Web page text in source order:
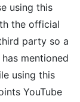
using this
the official
party so a
mentioned
using this
YouTube